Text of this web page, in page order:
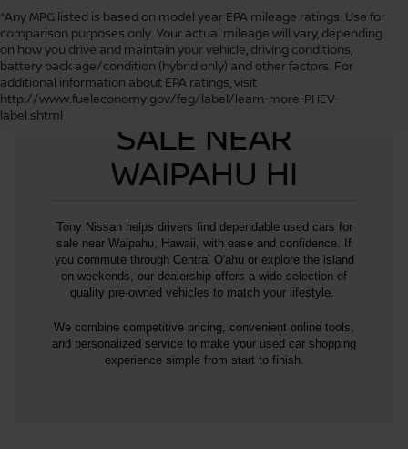
*Any MPG listed is based on model year EPA mileage ratings. Use for
comparison purposes only. Your actual mileage will vary, depending
on how you drive and maintain your vehicle, driving conditions,
battery pack age/condition (hybrid only) and other factors. For
additional information about EPA ratings, visit
http://www.fueleconomy.gov/feg/label/learn-more-PHEV-
label.shtml
USED CARS FOR
SALE NEAR
WAIPAHU HI
Tony Nissan helps drivers find dependable used cars for
sale near Waipahu, Hawaii, with ease and confidence. If
you commute through Central O'ahu or explore the island
on weekends, our dealership offers a wide selection of
quality pre-owned vehicles to match your lifestyle.
We combine competitive pricing, convenient online tools,
and personalized service to make your used car shopping
experience simple from start to finish.